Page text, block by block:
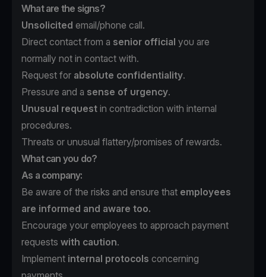
What are the signs?
Unsolicited email/phone call.
Direct contact from a senior official you are
normally not in contact with.
Request for absolute confidentiality.
Pressure and a sense of urgency.
Unusual request in contradiction with internal
procedures.
Threats or unusual flattery/promises of rewards.
What can you do?
As a company:
Be aware of the risks and ensure that employees
are informed and aware too.
Encourage your employees to approach payment
requests with caution.
Implement internal protocols concerning